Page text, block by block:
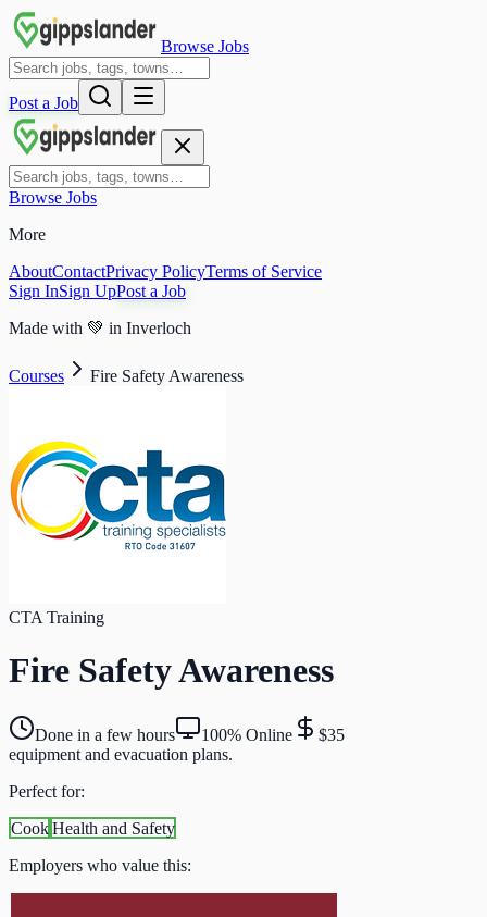
Browse Jobs
Post a Job
Browse Jobs
More
AboutContactPrivacy PolicyTerms of Service
Sign InSign UpPost a Job
Made with 💚 in Inverloch
Courses Fire Safety Awareness
CTA Training
Fire Safety Awareness
Done in a few hours 100% Online
$35
equipment and evacuation plans.
Perfect for:
Cook Health and Safety
Employers who value this: